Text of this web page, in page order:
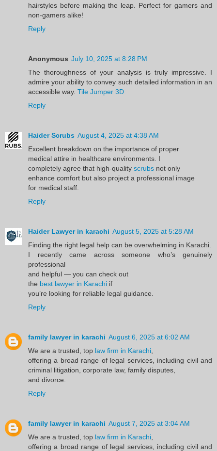
hairstyles before making the leap. Perfect for gamers and
non-gamers alike!
Reply
Anonymous July 10, 2025 at 8:28 PM
The thoroughness of your analysis is truly impressive. I
admire your ability to convey such detailed information in an
accessible way. Tile Jumper 3D
Reply
Haider Scrubs August 4, 2025 at 4:38 AM
Excellent breakdown on the importance of proper
medical attire in healthcare environments. I
completely agree that high-quality scrubs not only
enhance comfort but also project a professional image
for medical staff.
Reply
Haider Lawyer in karachi August 5, 2025 at 5:28 AM
Finding the right legal help can be overwhelming in Karachi.
I recently came across someone who’s genuinely
professional
and helpful — you can check out
the best lawyer in Karachi if
you’re looking for reliable legal guidance.
Reply
family lawyer in karachi August 6, 2025 at 6:02 AM
We are a trusted, top law firm in Karachi
offering a broad range of legal services, including civil and
criminal litigation, corporate law, family disputes,
and divorce.
Reply
family lawyer in karachi August 7, 2025 at 3:04 AM
We are a trusted, top law firm in Karachi
offering a broad range of legal services, including civil and